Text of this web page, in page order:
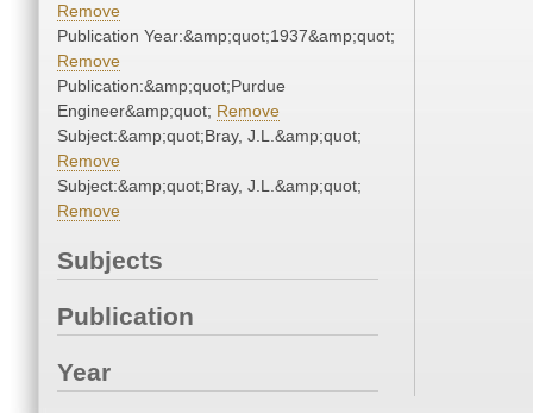
Remove
Publication Year:&amp;quot;1937&amp;quot;
Remove
Publication:&amp;quot;Purdue
Engineer&amp;quot; Remove
Subject:&amp;quot;Bray, J.L.&amp;quot;
Remove
Subject:&amp;quot;Bray, J.L.&amp;quot;
Remove
Subjects
Publication
Year